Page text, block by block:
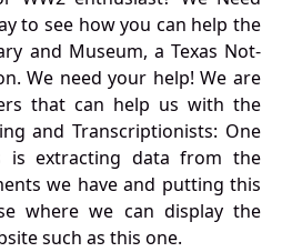
to see how you can help the
and Museum, a Texas Not-
We need your help! We are
that can help us with the
and Transcriptionists: One
extracting data from the
we have and putting this
where we can display the
such as this one.